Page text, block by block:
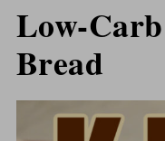
Low-
Bread